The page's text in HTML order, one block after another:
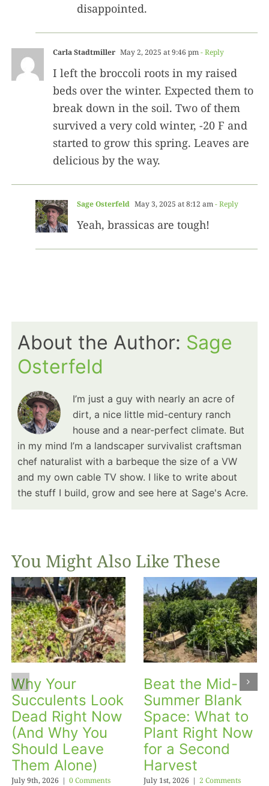
disappointed.
Carla Stadtmiller May 2, 2025 at 9:46 pm- Reply
I left the broccoli roots in my raised
beds over the winter. Expected them to
break down in the soil. Two of them
survived a very cold winter, -20 F and
started to grow this spring. Leaves are
delicious by the way.
Sage Osterfeld May 3, 2025 at 8:12 am- Reply
Yeah, brassicas are tough!
About the Author: Sage
Osterfeld
I’m just a guy with nearly an acre of
dirt, a nice little mid-century ranch
house and a near-perfect climate. But
in my mind I’m a landscaper survivalist craftsman
chef naturalist with a barbeque the size of a VW
and my own cable TV show. I like to write about
the stuff I build, grow and see here at Sage's Acre.
You Might Also Like These
Why Your
Succulents Look
Dead Right Now
(And Why You
Should Leave
Them Alone)
July 9th, 2026 | 0 Comments
Beat the Mid-
Summer Blank
Space: What to
Plant Right Now
for a Second
Harvest
July 1st, 2026 | 2 Comments